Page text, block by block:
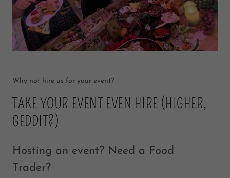
Why not hire us for your event?
TAKE YOUR EVENT EVEN HIRE (HIGHER,
GEDDIT?)
Hosting an event? Need a Food
Trader?